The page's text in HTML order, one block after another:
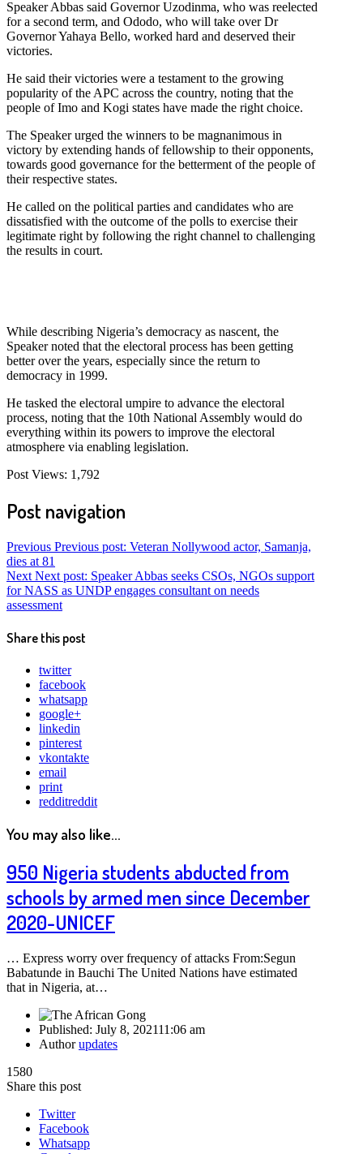
Speaker Abbas said Governor Uzodinma, who was reelected
for a second term, and Ododo, who will take over Dr
Governor Yahaya Bello, worked hard and deserved their
victories.
He said their victories were a testament to the growing
popularity of the APC across the country, noting that the
people of Imo and Kogi states have made the right choice.
The Speaker urged the winners to be magnanimous in
victory by extending hands of fellowship to their opponents,
towards good governance for the betterment of the people of
their respective states.
He called on the political parties and candidates who are
dissatisfied with the outcome of the polls to exercise their
legitimate right by following the right channel to challenging
the results in court.
While describing Nigeria’s democracy as nascent, the
Speaker noted that the electoral process has been getting
better over the years, especially since the return to
democracy in 1999.
He tasked the electoral umpire to advance the electoral
process, noting that the 10th National Assembly would do
everything within its powers to improve the electoral
atmosphere via enabling legislation.
Post Views: 1,792
Post navigation
Previous Previous post: Veteran Nollywood actor, Samanja,
dies at 81
Next Next post: Speaker Abbas seeks CSOs, NGOs support
for NASS as UNDP engages consultant on needs
assessment
Share this post
twitter
facebook
whatsapp
google+
linkedin
pinterest
vkontakte
email
print
redditreddit
You may also like...
950 Nigeria students abducted from
schools by armed men since December
2020-UNICEF
… Express worry over frequency of attacks From:Segun
Babatunde in Bauchi The United Nations have estimated
that in Nigeria, at…
Published: July 8, 202111:06 am
Authorupdates
1580
Share this post
Twitter
Facebook
Whatsapp